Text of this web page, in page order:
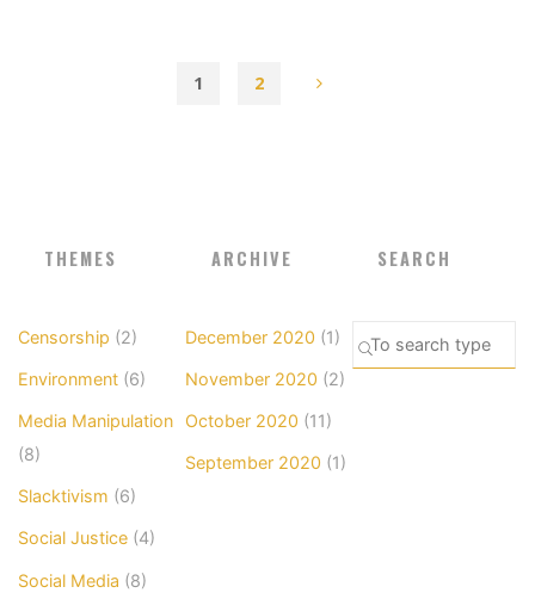
1 2
THEMES
Censorship (2)
Environment (6)
Media Manipulation
(8)
Slacktivism (6)
Social Justice (4)
Social Media (8)
ARCHIVE
December 2020 (1)
November 2020 (2)
October 2020 (11)
September 2020 (1)
SEARCH
SEARCH